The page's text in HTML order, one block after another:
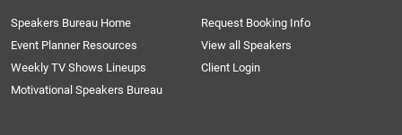
Speakers Bureau Home
Request Booking Info
Event Planner Resources
View all Speakers
Weekly TV Shows Lineups
Client Login
Motivational Speakers Bureau